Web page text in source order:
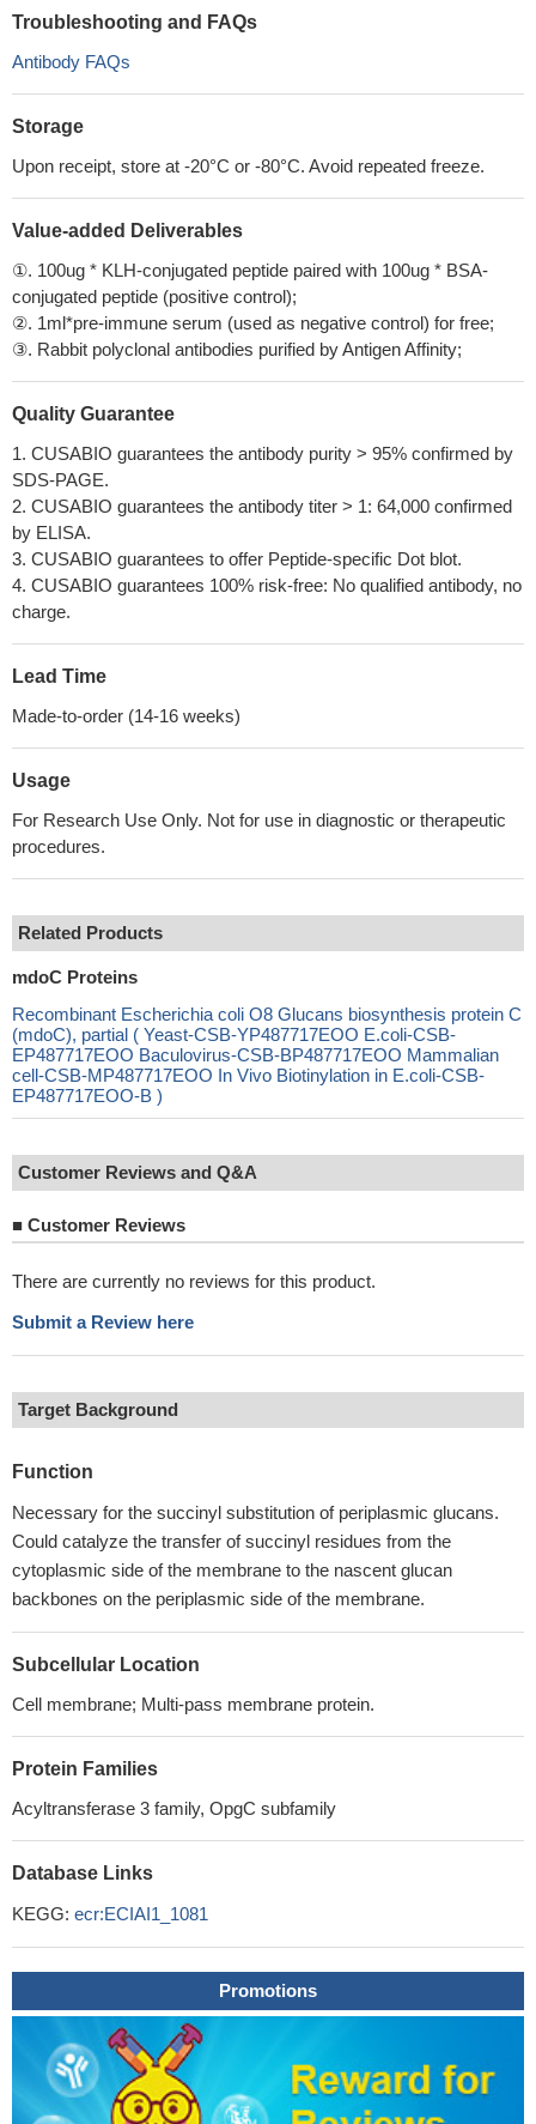
Troubleshooting and FAQs
Antibody FAQs
Storage
Upon receipt, store at -20°C or -80°C. Avoid repeated freeze.
Value-added Deliverables
①. 100ug * KLH-conjugated peptide paired with 100ug * BSA-
conjugated peptide (positive control);
②. 1ml*pre-immune serum (used as negative control) for free;
③. Rabbit polyclonal antibodies purified by Antigen Affinity;
Quality Guarantee
1. CUSABIO guarantees the antibody purity > 95% confirmed by
SDS-PAGE.
2. CUSABIO guarantees the antibody titer > 1: 64,000 confirmed
by ELISA.
3. CUSABIO guarantees to offer Peptide-specific Dot blot.
4. CUSABIO guarantees 100% risk-free: No qualified antibody, no
charge.
Lead Time
Made-to-order (14-16 weeks)
Usage
For Research Use Only. Not for use in diagnostic or therapeutic
procedures.
Related Products
mdoC Proteins
Recombinant Escherichia coli O8 Glucans biosynthesis protein C
(mdoC), partial ( Yeast-CSB-YP487717EOO E.coli-CSB-
EP487717EOO Baculovirus-CSB-BP487717EOO Mammalian
cell-CSB-MP487717EOO In Vivo Biotinylation in E.coli-CSB-
EP487717EOO-B )
Customer Reviews and Q&A
■ Customer Reviews
There are currently no reviews for this product.
Submit a Review here
Target Background
Function
Necessary for the succinyl substitution of periplasmic glucans.
Could catalyze the transfer of succinyl residues from the
cytoplasmic side of the membrane to the nascent glucan
backbones on the periplasmic side of the membrane.
Subcellular Location
Cell membrane; Multi-pass membrane protein.
Protein Families
Acyltransferase 3 family, OpgC subfamily
Database Links
KEGG: ecr:ECIAI1_1081
Promotions